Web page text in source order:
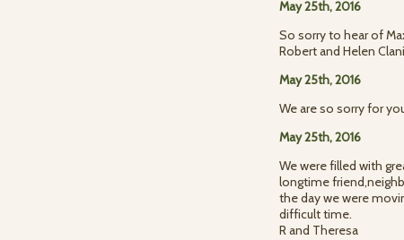
May 25th, 2016
So sorry to hear of
Robert and Helen
May 25th, 2016
We are so sorry for
May 25th, 2016
We were filled with
longtime
the day we were
difficult time.
R and Theresa